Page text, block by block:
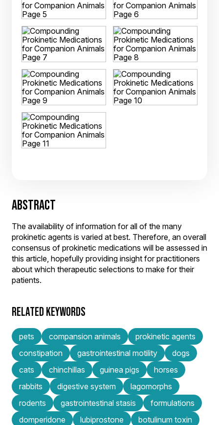
ABSTRACT
The availability of information for all of the many
prokinetic agents is varied at best. Therefore, an overall
consensus of prokinetic medications will be assessed in
this article, hopefully providing insight for practitioners
about which therapeutic selections to make for their
patients.
RELATED KEYWORDS
pets compansion animals
prokinetic agents
constipation
gastrointestinal motility
dogs
cats
chinchillas guinea pigs
horses
rabbits
digestive system
lagomorphs
rodents
gastrointestinal stasis
formulations
domperidone
lubiprostone
botulinum toxin